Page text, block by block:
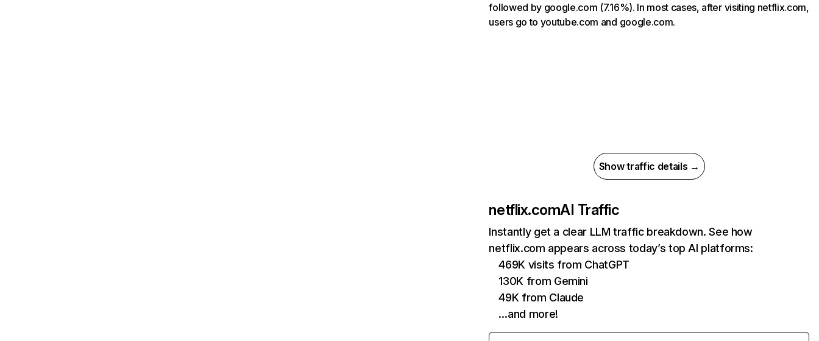
followed by google.com (7.16%). In most cases, after visiting netflix.com,
users go to youtube.com and google.com.
Show traffic details →
netflix.comAI Traffic
Instantly get a clear LLM traffic breakdown. See how
netflix.com appears across today’s top AI platforms:
469K visits from ChatGPT
130K from Gemini
49K from Claude
…and more!